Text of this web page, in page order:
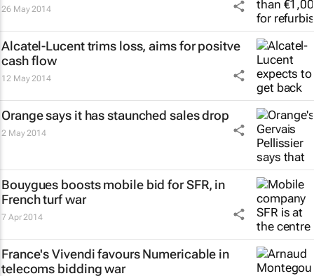
26 May 2014
Alcatel-Lucent trims loss, aims for positve
cash flow
12 May 2014
Orange says it has staunched sales drop
2 May 2014
Bouygues boosts mobile bid for SFR, in
French turf war
7 Apr 2014
France's Vivendi favours Numericable in
telecoms bidding war